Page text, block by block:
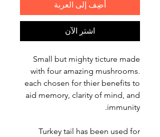
أضِف إلى العربة
اشترِ الآن
Small but mighty ticture made
with four amazing mushrooms.
each chosen for thier benefits to
aid memory, clarity of mind, and
immunity.
Turkey tail has been used for